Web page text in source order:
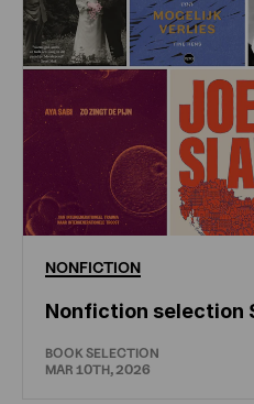
NONFICTION
Nonfiction selection
BOOK SELECTION
MAR 10TH, 2026